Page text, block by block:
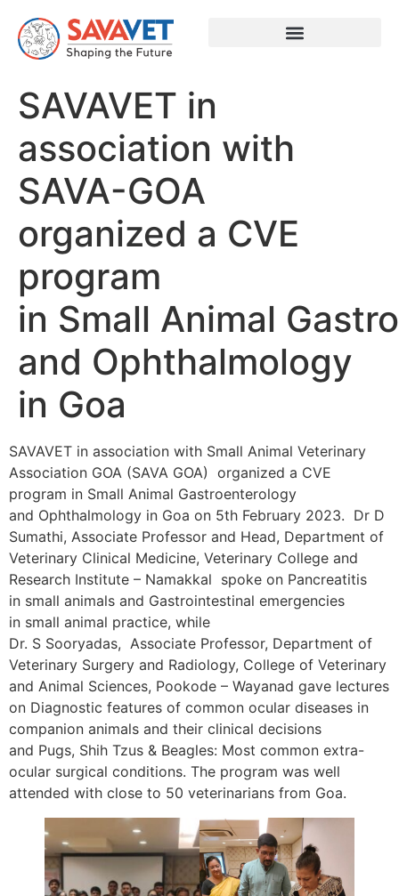
SAVAVET in
association with
SAVA-GOA
organized a CVE
program
in Small Animal
and Ophthalmology
in Goa
SAVAVET in association with Small Animal Veterinary
Association GOA (SAVA GOA) organized a CVE
program in Small Animal Gastroenterology
and Ophthalmology in Goa on 5th February 2023. Dr D
Sumathi, Associate Professor and Head, Department of
Veterinary Clinical Medicine, Veterinary College and
Research Institute – Namakkal spoke on Pancreatitis
in small animals and Gastrointestinal emergencies
in small animal practice, while
Dr. S Sooryadas, Associate Professor, Department of
Veterinary Surgery and Radiology, College of Veterinary
and Animal Sciences, Pookode – Wayanad gave lectures
on Diagnostic features of common ocular diseases in
companion animals and their clinical decisions
and Pugs, Shih Tzus & Beagles: Most common extra-
ocular surgical conditions. The program was well
attended with close to 50 veterinarians from Goa.